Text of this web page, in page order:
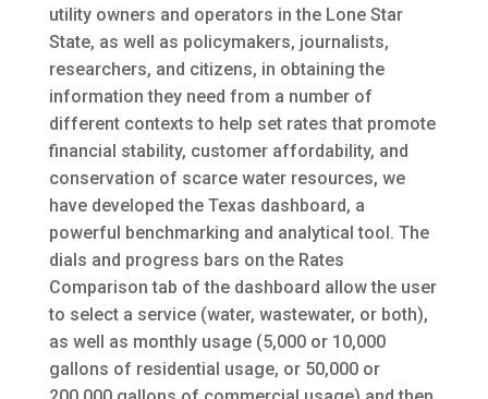
utility owners and operators in the Lone Star
State, as well as policymakers, journalists,
researchers, and citizens, in obtaining the
information they need from a number of
different contexts to help set rates that promote
financial stability, customer affordability, and
conservation of scarce water resources, we
have developed the Texas dashboard, a
powerful benchmarking and analytical tool. The
dials and progress bars on the Rates
Comparison tab of the dashboard allow the user
to select a service (water, wastewater, or both),
as well as monthly usage (5,000 or 10,000
gallons of residential usage, or 50,000 or